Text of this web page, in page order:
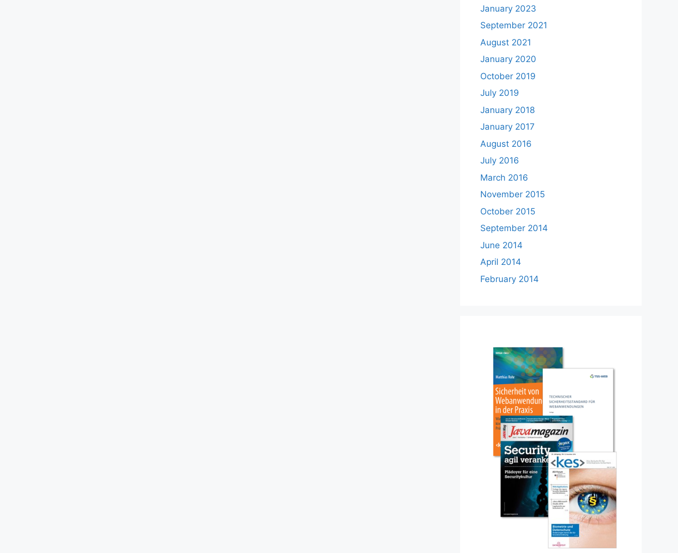
January 2023
September 2021
August 2021
January 2020
October 2019
July 2019
January 2018
January 2017
August 2016
July 2016
March 2016
November 2015
October 2015
September 2014
June 2014
April 2014
February 2014